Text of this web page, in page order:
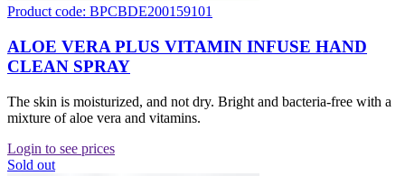
Product code: BPCBDE200159101
ALOE VERA PLUS VITAMIN INFUSE HAND
CLEAN SPRAY
The skin is moisturized, and not dry. Bright and bacteria-free with a
mixture of aloe vera and vitamins.
Login to see prices
Sold out